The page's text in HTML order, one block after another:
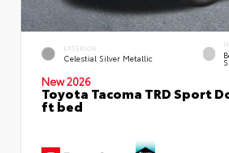
EXTERIOR
Celestial Silver Metallic
New 2026
Toyota Tacoma TRD Sport
ft bed